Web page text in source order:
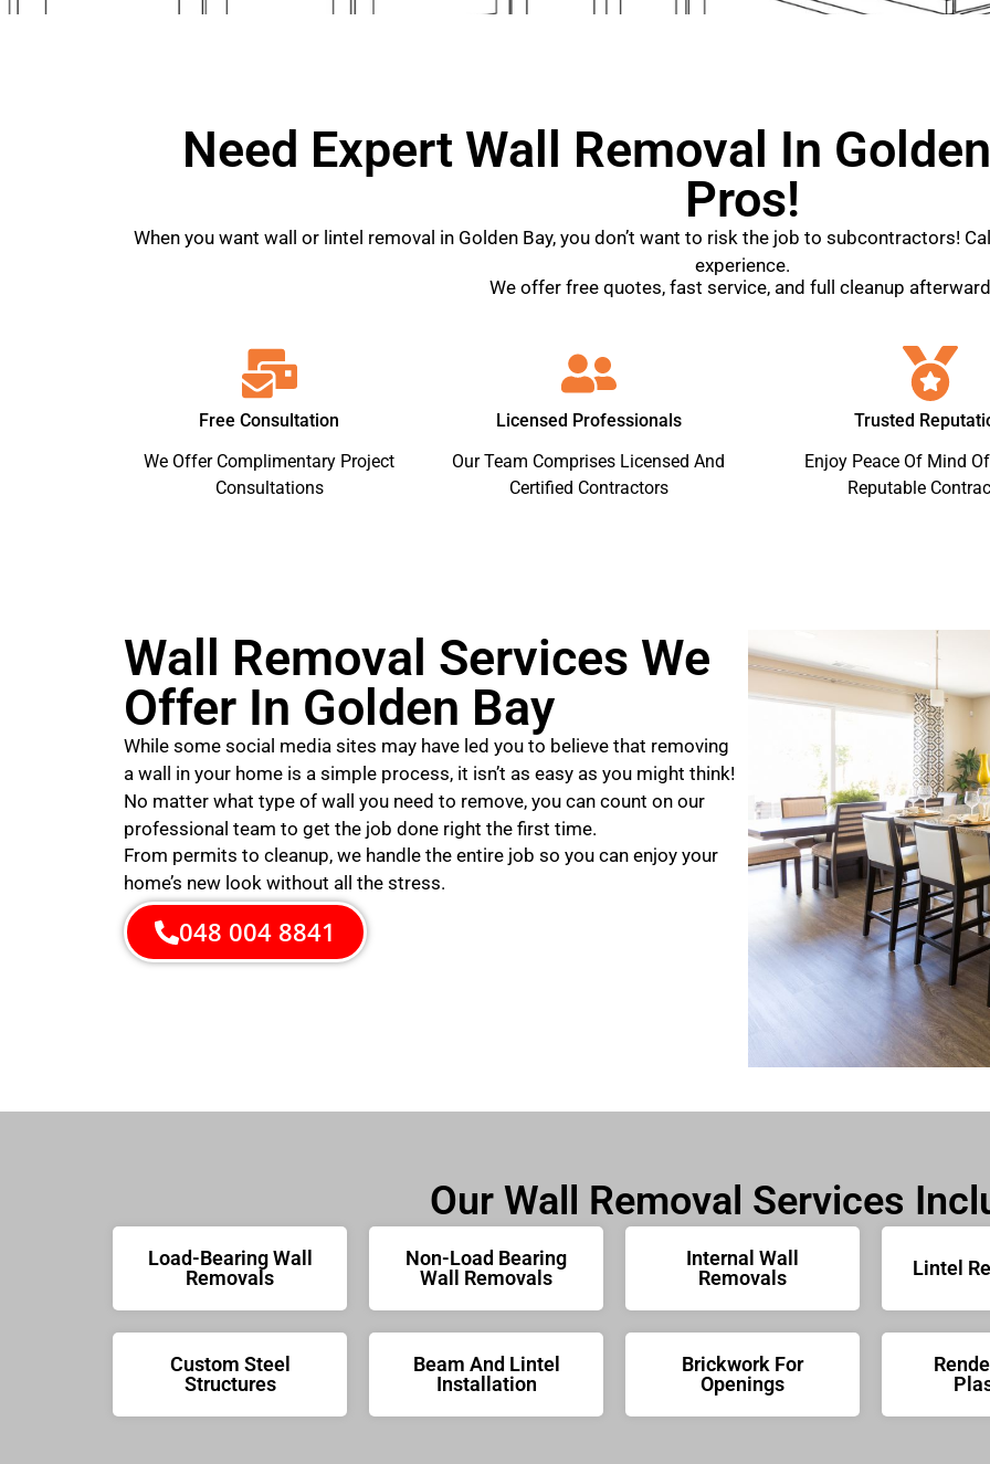
Need Expert Wall Removal In
Pros!
When you want wall or lintel removal in Golden Bay, you don’t want to risk the job to subcontractors!
experience.
We offer free quotes, fast service, and full cleanup
Free Consultation
We Offer Complimentary Project
Consultations
Licensed Professionals
Our Team Comprises Licensed And
Certified Contractors
Trusted
Enjoy Peace Of Mind
Reputable
Wall Removal Services We
Offer In Golden Bay
While some social media sites may have led you to believe that removing
a wall in your home is a simple process, it isn’t as easy as you might think!
No matter what type of wall you need to remove, you can count on our
professional team to get the job done right the first time.
From permits to cleanup, we handle the entire job so you can enjoy your
home’s new look without all the stress.
048 004 8841
Our Wall Removal Services
Load-Bearing Wall
Removals
Non-Load Bearing
Wall Removals
Internal Wall
Removals
Lintel
Custom Steel
Structures
Beam And Lintel
Installation
Brickwork For
Openings